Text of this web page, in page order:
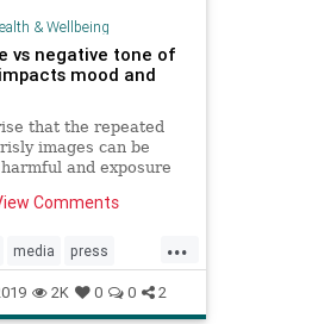
& Wellbeing
vs negative tone of
mood and
that the repeated
images can be
and exposure
has ...
Comments
...
media press
trauma 2K 0 0 2